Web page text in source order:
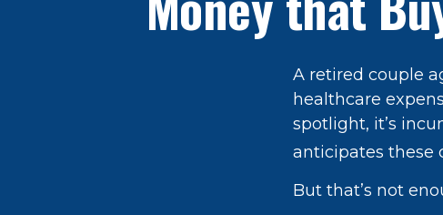
A retired couple
healthcare
spotlight, it’s
anticipates these
But that’s not